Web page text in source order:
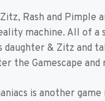
Rash and Pimple
machine. All of
daughter & Zitz and
the Gamescape and
is another